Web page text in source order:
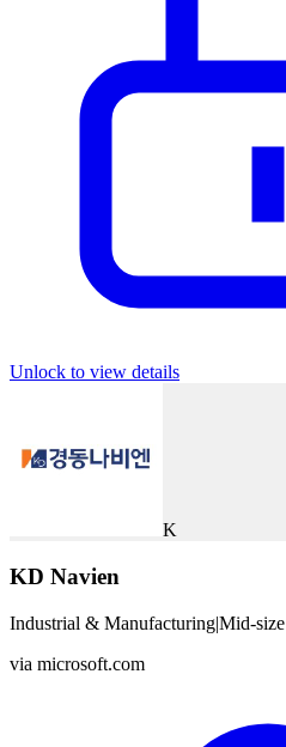
Unlock to view details
K
KD Navien
Industrial & Manufacturing|Mid-size
via microsoft.com